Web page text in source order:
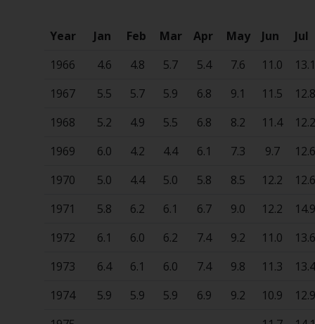
Year Jan Feb Mar Apr May Jun
Jul
1966
4.6 4.8 5.7 5.4 7.6 11.0
1967
5.5 5.7 5.9 6.8 9.1 11.5
1968
5.2 4.9 5.5 6.8 8.2 11.4
1969
6.0 4.2 4.4 6.1 7.3 9.7
1970
5.0 4.4 5.0 5.8 8.5 12.2
1971
5.8 6.2 6.1 6.7 9.0 12.2
1972
6.1 6.0 6.2 7.4 9.2 11.0
1973
6.4 6.1 6.0 7.4 9.8 11.3
1974
5.9 5.9 5.9 6.9 9.2 10.9